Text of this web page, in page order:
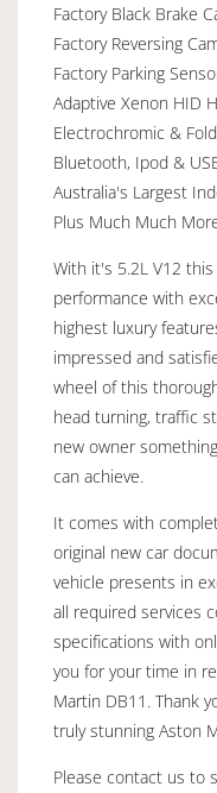
Factory Black Brake
Factory Reversing
Factory Parking
Adaptive Xenon HID
Electrochromic &
Bluetooth, Ipod &
Australia's Largest
Plus Much Much
With it's 5.2L V12
performance with
highest luxury
impressed and
wheel of this
head turning, traffic
new owner
can achieve.
It comes with
original new car
vehicle presents in
all required services
specifications with
you for your time in
Martin DB11. Thank
truly stunning Aston
Please contact us to